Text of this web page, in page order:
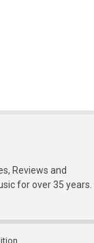
Reviews and
for over 35 years.